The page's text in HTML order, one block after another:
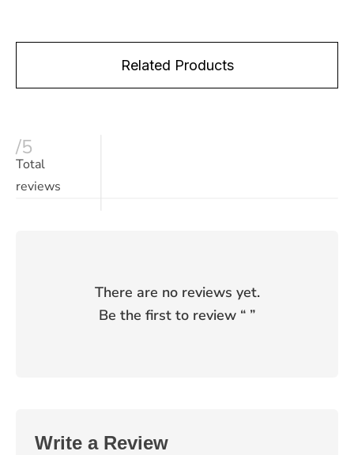
Related Products
/5
Total
reviews
There are no reviews yet.
Be the first to review “ ”
Write a Review